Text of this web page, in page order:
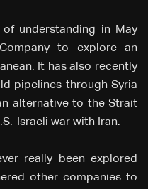
of understanding in May
to explore an
It has also recently
pipelines through Syria
alternative to the Strait
Israeli war with Iran.
really been explored
other companies to